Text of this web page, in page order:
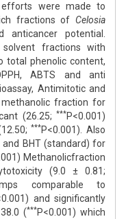
efforts were made to
fractions of Celosia
potential.
solvent fractions with
total phenolic content,
ABTS and anti
Antimitotic and
fraction for
(26.25; ***P<0.001)
***P<0.001). Also
BHT (standard) for
Methanolicfraction
(9.0 ± 0.81;
comparable to
and significantly
(***P<0.001) which